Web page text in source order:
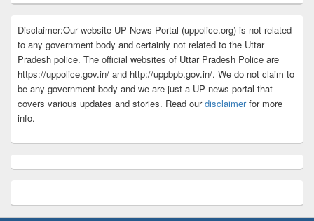
Disclaimer:Our website UP News Portal (uppolice.org) is not related
to any government body and certainly not related to the Uttar
Pradesh police. The official websites of Uttar Pradesh Police are
https://uppolice.gov.in/ and http://uppbpb.gov.in/. We do not claim to
be any government body and we are just a UP news portal that
covers various updates and stories. Read ourdisclaimerfor more
info.